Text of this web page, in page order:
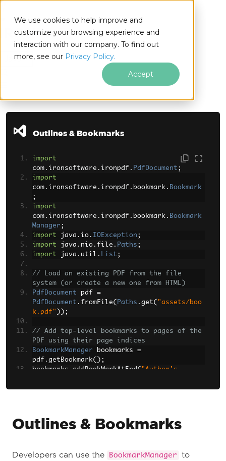
We use cookies to help improve and
customize your browsing experience and
interaction with our company. To find out
more, see our Privacy Policy.
Accept
Java
Skip to footer content
Outlines & Bookmarks
import
com . ironsoftware . ironpdf . PdfDocument ;
import
com . ironsoftware . ironpdf . bookmark . Bookmark
;
import
com . ironsoftware . ironpdf . bookmark . Bookmark
Manager ;
import java . io . IOException ;
import java . nio . file . Paths ;
import java . util . List ;
// Load an existing PDF from the file
system (or create a new one from HTML)
PdfDocument pdf =
PdfDocument . fromFile( Paths . get( "assets/boo
k.pdf" ));
// Add top-level bookmarks to pages of the
PDF using their page indices
BookmarkManager bookmarks =
pdf . getBookmark();
bookmarks
addBookMarkAtEnd( "Author's
bookmarks.addBookMarkAtEnd("Table of
bookmarks
addBookMarkAtEnd "References"
12
bookmark so that we can add a sublist of
Outlines & Bookmarks
Developers can use the BookmarkManager
to